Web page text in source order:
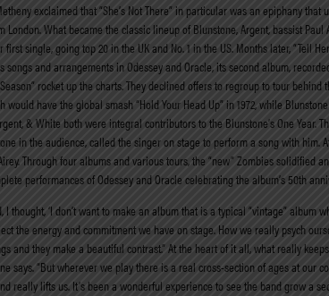
exclaimed that “She’s Not There” in particular was an epiphany
London. What became the classic lineup of Blunstone, Argent, bassist
first single, going top 20 in the UK and No. 1 in the US. Months later,
and arrangements in Odessey and Oracle, its second album,
rocket up the charts. They declined offers to regroup to tour
have the global smash “Hold Your Head Up” in 1972, while
& White both were integral contributors to the Blunstone’s One
in the audience, called the singer on stage to perform a song with
Through four albums and various tours, the “new” Zombies
performances of Odessey and Oracle celebrating the album’s 50th
thought, ‘I don’t want to make an album that is a typical “vintage”
the energy and commitment we have on stage. How we really psych
and they make a beautiful contrast.” At the heart of it all, what really
says. “But wherever we play there is a real cross-section of ages at
really lifts us. It’s been a wonderful experience to see the band grow a